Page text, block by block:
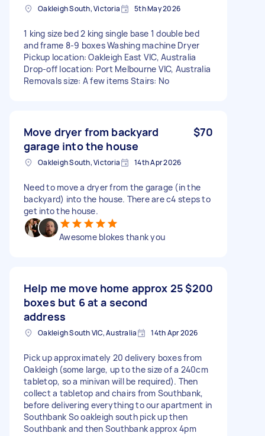
Oakleigh South, Victoria 5th May 2026
1 king size bed 2 king single base 1 double bed
and frame 8-9 boxes Washing machine Dryer
Pickup location: Oakleigh East VIC, Australia
Drop-off location: Port Melbourne VIC, Australia
Removals size: A few items Stairs: No
Move dryer from backyard
garage into the house
$70
Oakleigh South, Victoria 14th Apr 2026
Need to move a dryer from the garage (in the
backyard) into the house. There are c4 steps to
get into the house.
Awesome blokes thank you
Help me move home approx 25
boxes but 6 at a second
address
$200
Oakleigh South VIC, Australia 14th Apr 2026
Pick up approximately 20 delivery boxes from
Oakleigh (some large, up to the size of a 240cm
tabletop, so a minivan will be required). Then
collect a tabletop and chairs from Southbank,
before delivering everything to our apartment in
Southbank So oakleigh south pick up then
Southbank and then Southbank approx 4pm